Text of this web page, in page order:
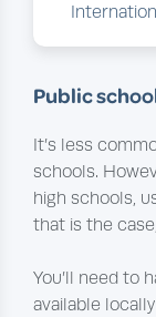
Public
It’s less
schools.
high schools,
that is the
You’ll need to
available